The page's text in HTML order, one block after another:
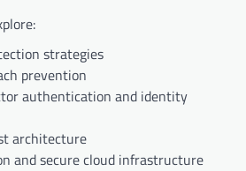
strategies
prevention
authentication and identity
architecture
and secure cloud infrastructure